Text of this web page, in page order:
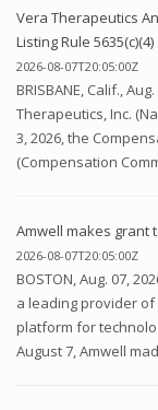
Vera Therapeutics
Listing Rule 5635(c)(4)
2026-08-07T20:05:00Z
BRISBANE, Calif.,
Therapeutics, Inc.
3, 2026, the
(Compensation
Amwell makes grant
2026-08-07T20:05:00Z
BOSTON, Aug. 07,
a leading provider
platform for
August 7, Amwell